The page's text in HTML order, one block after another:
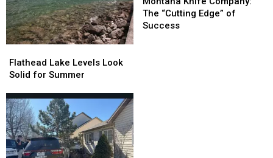
Lake
Levels
Solid
for
Summer
Flathead Lake Levels Look
Solid for Summer
Lake
Levels
Solid
for
Summer
Company:
The
The “Cutting Edge” of
Success
Company:
The